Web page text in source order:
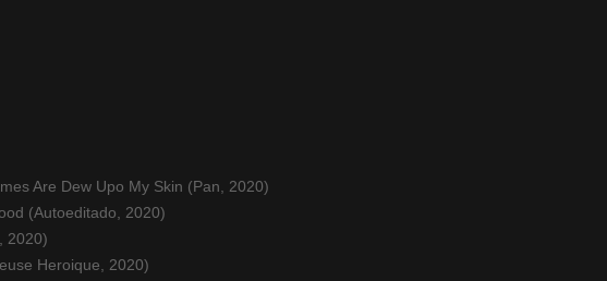
Are Dew Upo My Skin (Pan, 2020)
(Autoeditado, 2020)
2020)
Heroique, 2020)